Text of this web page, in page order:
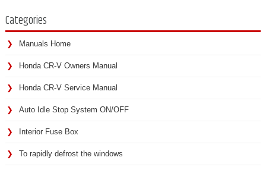
Categories
Manuals Home
Honda CR-V Owners Manual
Honda CR-V Service Manual
Auto Idle Stop System ON/OFF
Interior Fuse Box
To rapidly defrost the windows